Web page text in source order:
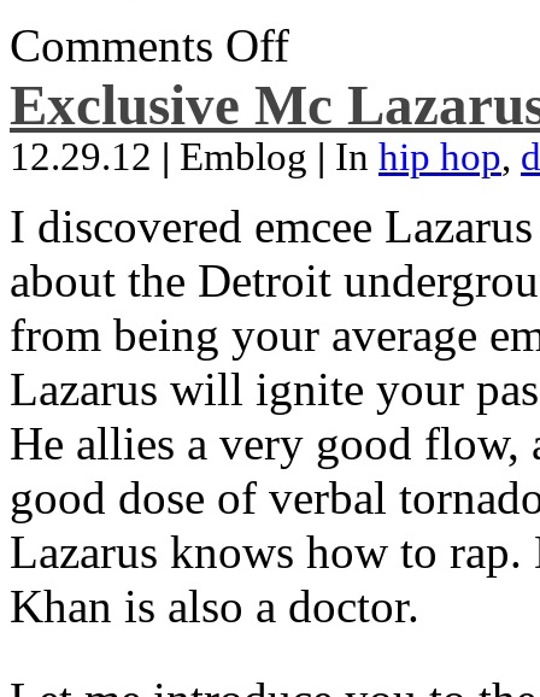
Comments Off
Exclusive Mc
12.29.12 | Emblog | In hip hop,
I discovered emcee
about the Detroit
from being your average
Lazarus will ignite your
He allies a very good flow,
good dose of verbal
Lazarus knows how to
Khan is also a doctor.